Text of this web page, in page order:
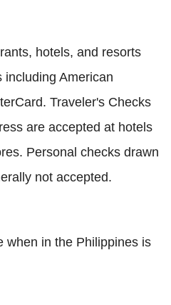
hotels, and resorts
including American
Traveler's Checks
are accepted at hotels
Personal checks drawn
not accepted.
when in the Philippines is